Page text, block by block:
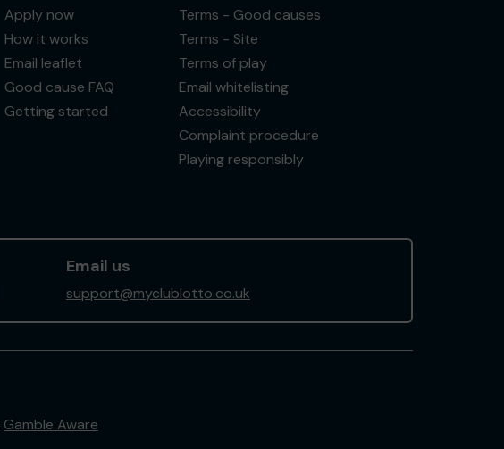
Apply now
How it works
Email leaflet
Good cause FAQ
Getting started
Terms - Good causes
Terms - Site
Terms of play
Email whitelisting
Accessibility
Complaint procedure
Playing responsibly
Email us
support@myclublotto.co.uk
Gamble Aware